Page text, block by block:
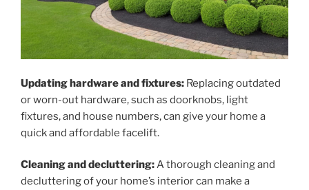
Updating hardware and fixtures: Replacing outdated
or worn-out hardware, such as doorknobs, light
fixtures, and house numbers, can give your home a
quick and affordable facelift.
Cleaning and decluttering:A thorough cleaning and
decluttering of your home’s interior can make a